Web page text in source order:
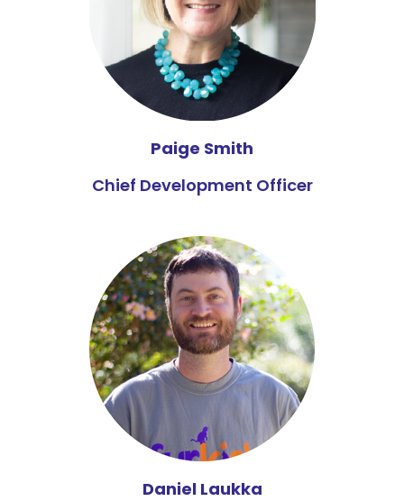
Paige Smith
Chief Development Officer
Daniel Laukka